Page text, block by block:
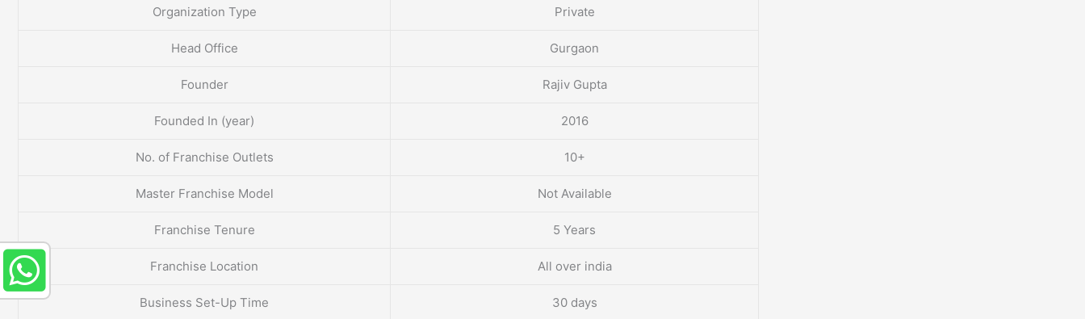
Organization Type Private
Head Office Gurgaon
Founder Rajiv Gupta
Founded In (year) 2016
No. of Franchise Outlets 10+
Master Franchise Model Not Available
Franchise Tenure 5 Years
Franchise Location All over india
Business Set-Up Time 30 days